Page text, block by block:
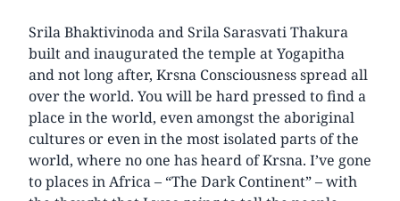
Srila Bhaktivinoda and Srila Sarasvati Thakura
built and inaugurated the temple at Yogapitha
and not long after, Krsna Consciousness spread all
over the world. You will be hard pressed to find a
place in the world, even amongst the aboriginal
cultures or even in the most isolated parts of the
world, where no one has heard of Krsna. I’ve gone
to places in Africa – “The Dark Continent” – with